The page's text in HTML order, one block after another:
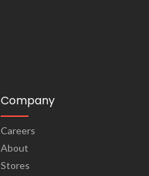
Company
Careers
About
Stores